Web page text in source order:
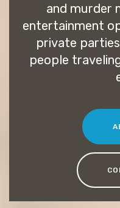
and murder
entertainment
private
people